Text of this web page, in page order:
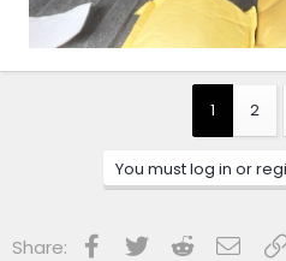
1 2
You must log in or
Share: Facebook
Twitter RedditEmail